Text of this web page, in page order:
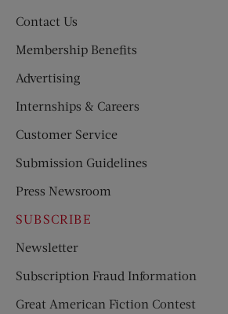
Contact Us
Membership Benefits
Advertising
Internships & Careers
Customer Service
Submission Guidelines
Press Newsroom
SUBSCRIBE
Newsletter
Subscription Fraud Information
Great American Fiction Contest